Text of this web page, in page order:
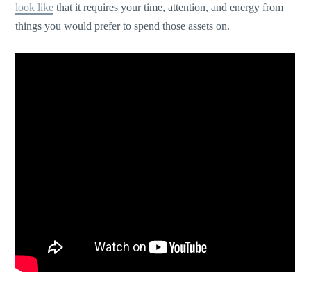
look like that it requires your time, attention, and energy from
things you would prefer to spend those assets on.